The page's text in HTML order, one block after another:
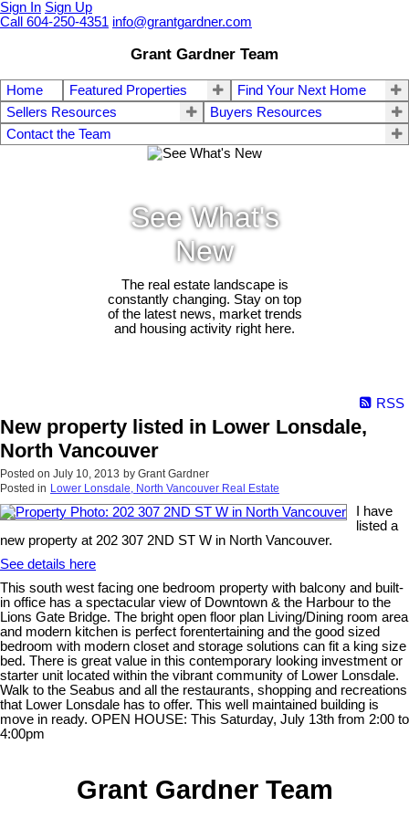
Sign In Sign Up
Call 604-250-4351 info@grantgardner.com
Grant Gardner Team
Home Featured Properties
Find Your Next Home
Sellers Resources
Buyers Resources
Contact the Team
See What's
New
The real estate landscape is
constantly changing. Stay on top
of the latest news, market trends
and housing activity right here.
RSS
New property listed in Lower Lonsdale,
North Vancouver
Posted on July 10, 2013 by Grant Gardner
Posted in Lower Lonsdale, North Vancouver Real Estate
I have
listed a
new property at 202 307 2ND ST W in North Vancouver.
See details here
This south west facing one bedroom property with balcony and built-
in office has a spectacular view of Downtown & the Harbour to the
Lions Gate Bridge. The bright open floor plan Living/Dining room area
and modern kitchen is perfect forentertaining and the good sized
bedroom with modern closet and storage solutions can fit a king size
bed. There is great value in this contemporary looking investment or
starter unit located within the vibrant community of Lower Lonsdale.
Walk to the Seabus and all the restaurants, shopping and recreations
that Lower Lonsdale has to offer. This well maintained building is
move in ready. OPEN HOUSE: This Saturday, July 13th from 2:00 to
4:00pm
Grant Gardner Team